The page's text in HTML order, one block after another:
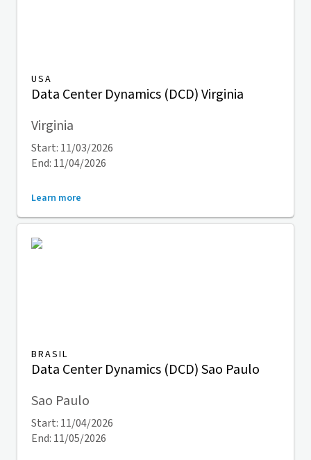
USA
Data Center Dynamics (DCD) Virginia
Virginia
Start: 11/03/2026
End: 11/04/2026
Learn more
BRASIL
Data Center Dynamics (DCD) Sao Paulo
Sao Paulo
Start: 11/04/2026
End: 11/05/2026